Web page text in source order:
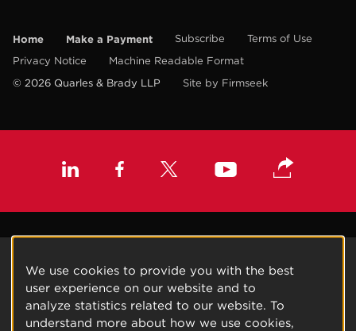
Home Make a Payment Subscribe
Terms of Use
Privacy Notice
Machine Readable Format
© 2026 Quarles & Brady LLP
Site by Firmseek
We use cookies to provide you with the best
user experience on our website and to
analyze statistics related to our website. To
understand more about how we use cookies,